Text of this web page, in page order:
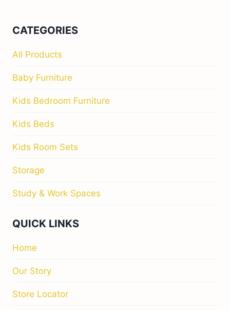
CATEGORIES
All Products
Baby Furniture
Kids Bedroom Furniture
Kids Beds
Kids Room Sets
Storage
Study & Work Spaces
QUICK LINKS
Home
Our Story
Store Locator